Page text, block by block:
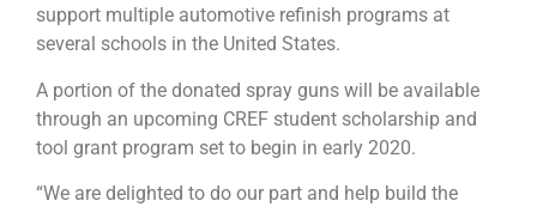
support multiple automotive refinish programs at
several schools in the United States.
A portion of the donated spray guns will be available
through an upcoming CREF student scholarship and
tool grant program set to begin in early 2020.
“We are delighted to do our part and help build the